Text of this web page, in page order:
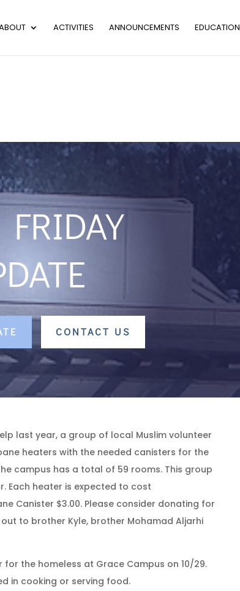
ACTIVITIES ANNOUNCEMENTS EDUCATION
CONTACT US
last year, a group of local Muslim volunteer
heaters with the needed canisters for the
campus has a total of 59 rooms. This group
Each heater is expected to cost
Canister $3.00. Please consider donating for
to brother Kyle, brother Mohamad Aljarhi
the homeless at Grace Campus on 10/29.
in cooking or serving food.